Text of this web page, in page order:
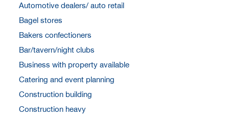
Automotive dealers/ auto retail
Bagel stores
Bakers confectioners
Bar/tavern/night clubs
Business with property available
Catering and event planning
Construction building
Construction heavy